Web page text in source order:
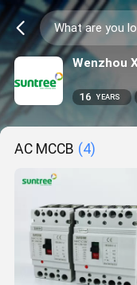
Wenzhou
16 YEARS
AC MCCB (4)